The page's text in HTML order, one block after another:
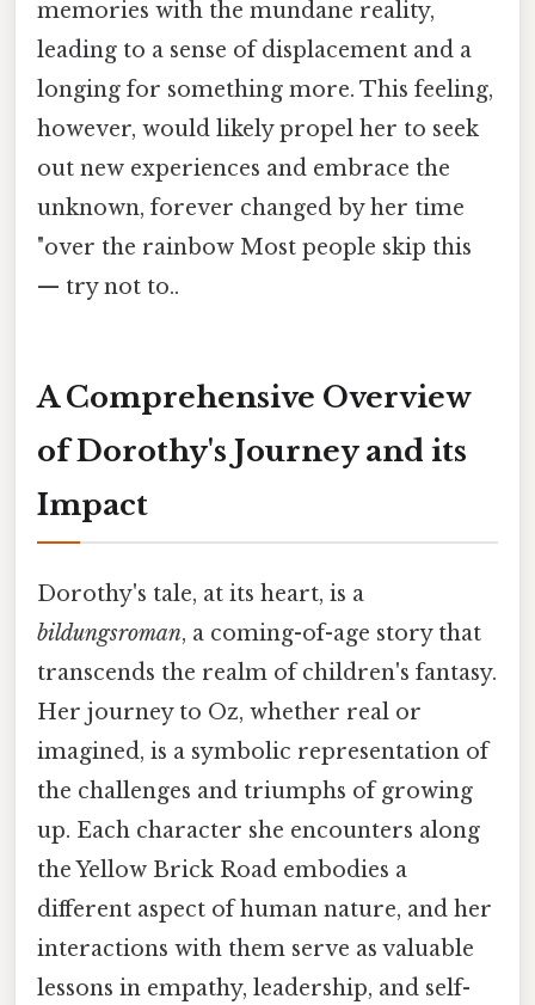
memories with the mundane reality,
leading to a sense of displacement and a
longing for something more. This feeling,
however, would likely propel her to seek
out new experiences and embrace the
unknown, forever changed by her time
"over the rainbow Most people skip this
— try not to..
A Comprehensive Overview
of Dorothy's Journey and its
Impact
Dorothy's tale, at its heart, is a
bildungsroman, a coming-of-age story that
transcends the realm of children's fantasy.
Her journey to Oz, whether real or
imagined, is a symbolic representation of
the challenges and triumphs of growing
up. Each character she encounters along
the Yellow Brick Road embodies a
different aspect of human nature, and her
interactions with them serve as valuable
lessons in empathy, leadership, and self-